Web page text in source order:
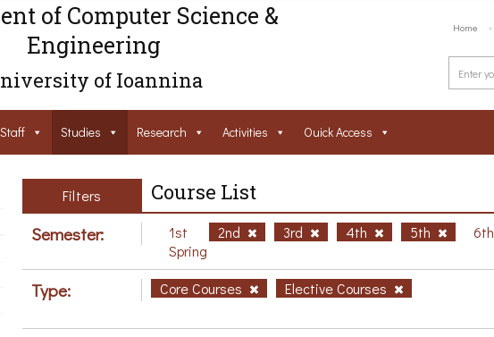
of Computer Science &
Engineering
of Ioannina
Home
Staff Studies Research Activities Ouick Access
Filters Course List
Semester: 1st 2nd 3rd 4th 5th 6th
Spring
Type: Core Courses Elective Courses